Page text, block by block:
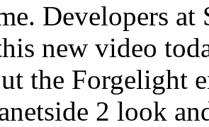
Developers at
new video
the Forgelight
2 look